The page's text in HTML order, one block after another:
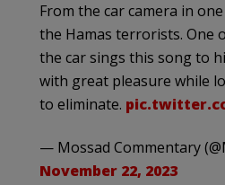
From the car camera in
the Hamas terrorists. One
the car sings this song to
with great pleasure while
to eliminate.
— Mossad Commentary
November 22, 2023